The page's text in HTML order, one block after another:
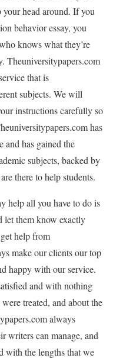
head around. If you
behavior essay, you
knows what they’re
Theuniversitypapers.com
that is
subjects. We will
instructions carefully so
has
and has gained the
subjects, backed by
there to help students.
help all you have to do is
let them know exactly
help from
make our clients our top
happy with our service.
and with nothing
treated, and about the
always
writers can manage, and
with the lengths that we